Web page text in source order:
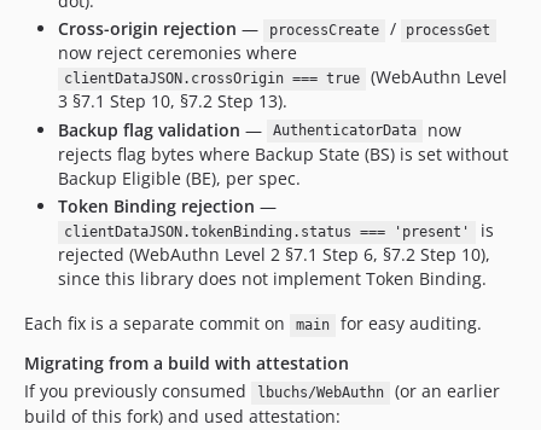
Cross-origin rejection — processCreate / processGet
now reject ceremonies where
clientDataJSON.crossOrigin === true
(WebAuthn Level
3 §7.1 Step 10, §7.2 Step 13).
Backup flag validation — AuthenticatorData
now
rejects flag bytes where Backup State (BS) is set without
Backup Eligible (BE), per spec.
Token Binding rejection —
clientDataJSON.tokenBinding.status === 'present'
is
rejected (WebAuthn Level 2 §7.1 Step 6, §7.2 Step 10),
since this library does not implement Token Binding.
Each fix is a separate commit on
main
for easy auditing.
Migrating from a build with attestation
If you previously consumed
lbuchs/WebAuthn
(or an earlier
build of this fork) and used attestation: